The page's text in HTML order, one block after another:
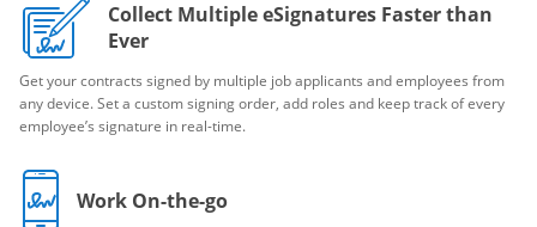
Collect Multiple eSignatures Faster than
Ever
Get your contracts signed by multiple job applicants and employees from
any device. Set a custom signing order, add roles and keep track of every
employee’s signature in real-time.
Work On-the-go